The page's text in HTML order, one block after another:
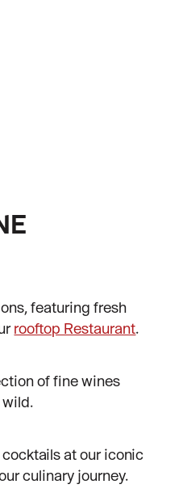
featuring fresh
rooftop Restaurant.
of fine wines
wild.
at our iconic
culinary journey.